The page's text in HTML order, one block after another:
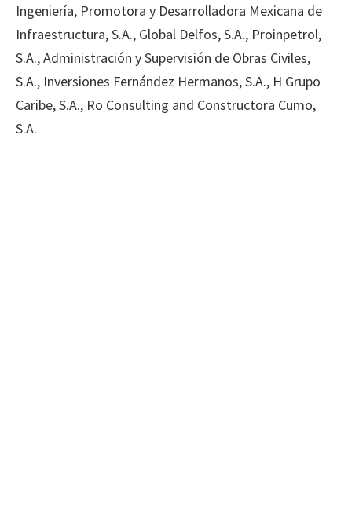
Ingeniería, Promotora y Desarrolladora Mexicana de
Infraestructura, S.A., Global Delfos, S.A., Proinpetrol,
S.A., Administración y Supervisión de Obras Civiles,
S.A., Inversiones Fernández Hermanos, S.A., H Grupo
Caribe, S.A., Ro Consulting and Constructora Cumo,
S.A.